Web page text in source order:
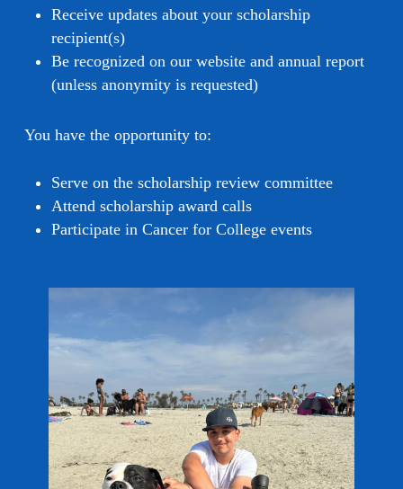
Receive updates about your scholarship
recipient(s)
Be recognized on our website and annual report
(unless anonymity is requested)
You have the opportunity to:
Serve on the scholarship review committee
Attend scholarship award calls
Participate in Cancer for College events